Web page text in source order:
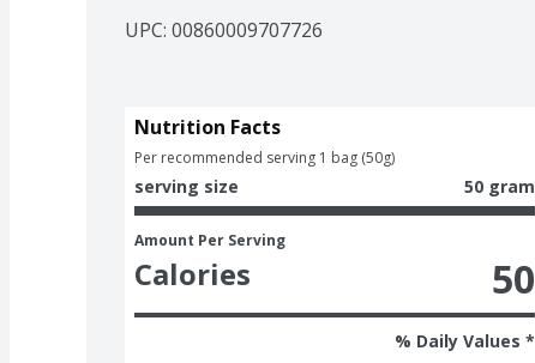
UPC: 00860009707726
Nutrition Facts
Per recommended serving 1 bag (50g)
serving size 50 gram
Amount Per Serving
Calories 50
% Daily Values *